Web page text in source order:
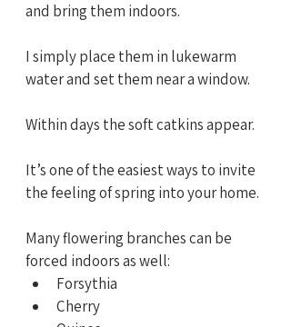
and bring them indoors.
I simply place them in lukewarm
water and set them near a window.
Within days the soft catkins appear.
It’s one of the easiest ways to invite
the feeling of spring into your home.
Many flowering branches can be
forced indoors as well:
Forsythia
Cherry